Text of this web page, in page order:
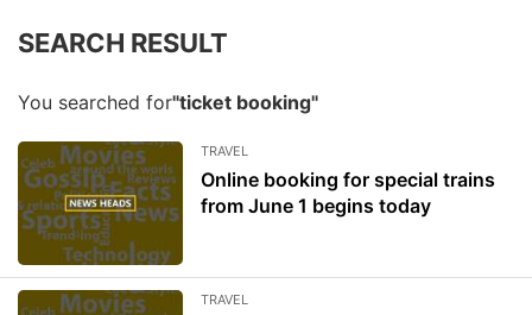
SEARCH RESULT
You searched for"ticket booking"
TRAVEL
Online booking for special trains
from June 1 begins today
TRAVEL